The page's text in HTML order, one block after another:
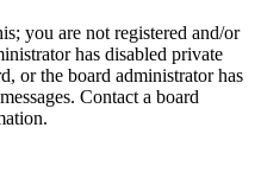
you are not registered and/or
has disabled private
or the board administrator has
Contact a board